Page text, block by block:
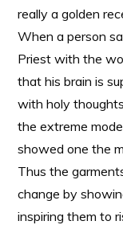
really a golden
When a person
Priest with the
that his brain is
with holy
the extreme
showed one the
Thus the
change by
inspiring them to